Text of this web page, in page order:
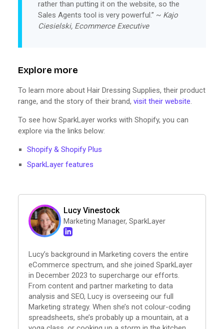
rather than putting it on the website, so the
Sales Agents tool is very powerful.” ~ Kajo
Ciesielski, Ecommerce Executive
Explore more
To learn more about Hair Dressing Supplies, their product
range, and the story of their brand, visit their website.
To see how SparkLayer works with Shopify, you can
explore via the links below:
Shopify & Shopify Plus
SparkLayer features
Lucy Vinestock
Marketing Manager, SparkLayer
Lucy’s background in Marketing covers the entire
eCommerce spectrum, and she joined SparkLayer
in December 2023 to supercharge our efforts.
From content and partner marketing to data
analysis and SEO, Lucy is overseeing our full
Marketing strategy. When she’s not colour-coding
spreadsheets, she’s probably up a mountain, at a